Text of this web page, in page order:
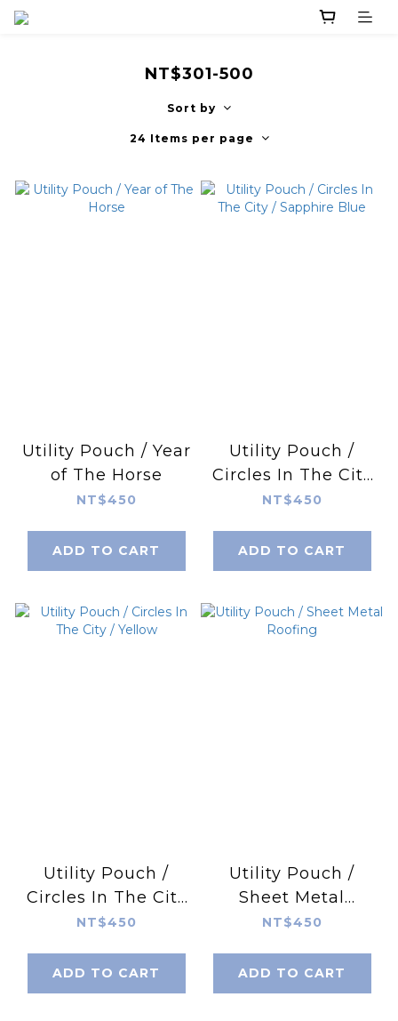
NT$301-500
Sort by
24 Items per page
Utility Pouch / Year
of The Horse
NT$450
ADD TO CART
Utility Pouch /
Circles In The City
/ Sapphire Blue
NT$450
ADD TO CART
Utility Pouch /
Circles In The City
/ Yellow
NT$450
ADD TO CART
Utility Pouch /
Sheet Metal
Roofing
NT$450
ADD TO CART